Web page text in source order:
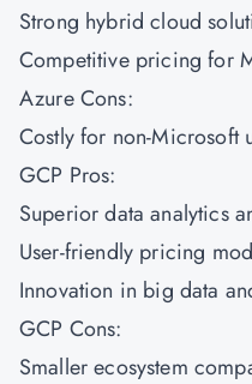
Strong hybrid cloud
Competitive pricing for
Azure Cons:
Costly for non-Microsoft
GCP Pros:
Superior data analytics
User-friendly pricing
Innovation in big data
GCP Cons:
Smaller ecosystem